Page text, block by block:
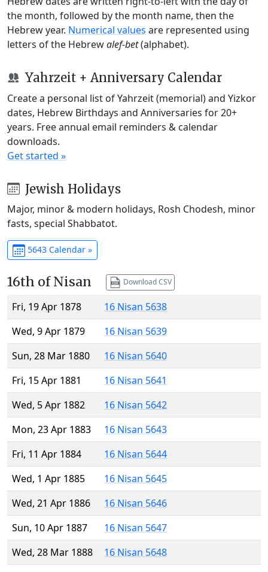
the month, followed by the month name, then the
Hebrew year. Numerical values are represented using
letters of the Hebrewalef-bet(alphabet).
Yahrzeit + Anniversary Calendar
Create a personal list of Yahrzeit (memorial) and Yizkor
dates, Hebrew Birthdays and Anniversaries for 20+
years. Free annual email reminders & calendar
downloads.
Get started »
Jewish Holidays
Major, minor & modern holidays, Rosh Chodesh, minor
fasts, special Shabbatot.
5643 Calendar »
16th of Nisan Download CSV
Fri, 19 Apr 1878
16 Nisan 5638
Wed, 9 Apr 1879
16 Nisan 5639
Sun, 28 Mar 1880
16 Nisan 5640
Fri, 15 Apr 1881
16 Nisan 5641
Wed, 5 Apr 1882
16 Nisan 5642
Mon, 23 Apr 1883
16 Nisan 5643
Fri, 11 Apr 1884
16 Nisan 5644
Wed, 1 Apr 1885
16 Nisan 5645
Wed, 21 Apr 1886
16 Nisan 5646
Sun, 10 Apr 1887
16 Nisan 5647
Wed, 28 Mar 1888
16 Nisan 5648